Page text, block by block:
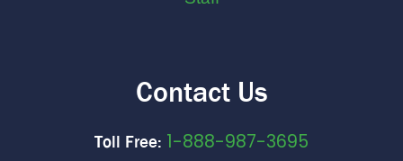
Contact Us
Toll Free: 1-888-987-3695